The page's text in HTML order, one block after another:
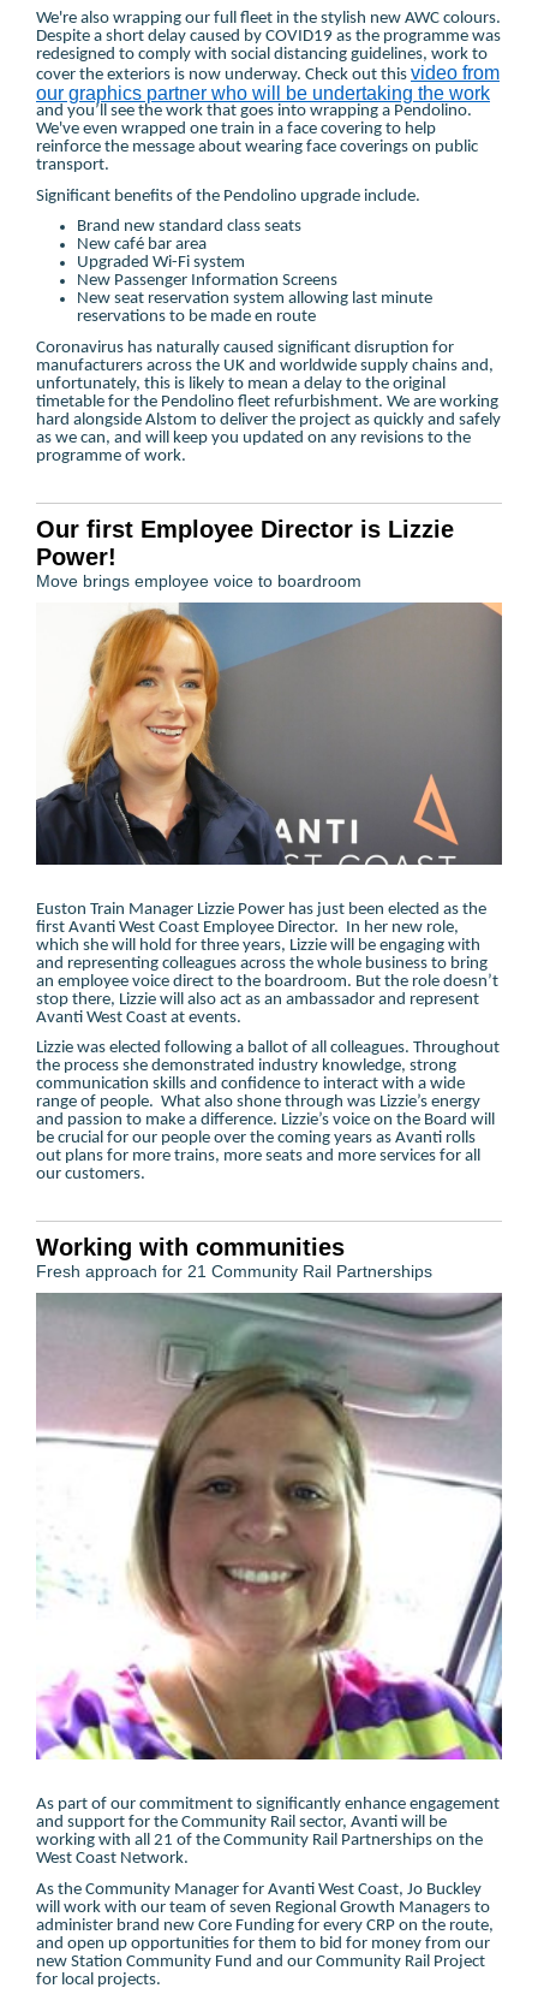
We're also wrapping our full fleet in the stylish new AWC colours.
Despite a short delay caused by COVID19 as the programme was
redesigned to comply with social distancing guidelines, work to
cover the exteriors is now underway. Check out this video from
our graphics partner who will be undertaking the work
and you’ll see the work that goes into wrapping a Pendolino.
We've even wrapped one train in a face covering to help
reinforce the message about wearing face coverings on public
transport.
Significant benefits of the Pendolino upgrade include.
Brand new standard class seats
New café bar area
Upgraded Wi-Fi system
New Passenger Information Screens
New seat reservation system allowing last minute
reservations to be made en route
Coronavirus has naturally caused significant disruption for
manufacturers across the UK and worldwide supply chains and,
unfortunately, this is likely to mean a delay to the original
timetable for the Pendolino fleet refurbishment. We are working
hard alongside Alstom to deliver the project as quickly and safely
as we can, and will keep you updated on any revisions to the
programme of work.
Our first Employee Director is Lizzie
Power!
Move brings employee voice to boardroom
Euston Train Manager Lizzie Power has just been elected as the
first Avanti West Coast Employee Director. In her new role,
which she will hold for three years, Lizzie will be engaging with
and representing colleagues across the whole business to bring
an employee voice direct to the boardroom. But the role doesn’t
stop there, Lizzie will also act as an ambassador and represent
Avanti West Coast at events.
Lizzie was elected following a ballot of all colleagues. Throughout
the process she demonstrated industry knowledge, strong
communication skills and confidence to interact with a wide
range of people. What also shone through was Lizzie’s energy
and passion to make a difference. Lizzie’s voice on the Board will
be crucial for our people over the coming years as Avanti rolls
out plans for more trains, more seats and more services for all
our customers.
Working with communities
Fresh approach for 21 Community Rail Partnerships
As part of our commitment to significantly enhance engagement
and support for the Community Rail sector, Avanti will be
working with all 21 of the Community Rail Partnerships on the
West Coast Network.
As the Community Manager for Avanti West Coast, Jo Buckley
will work with our team of seven Regional Growth Managers to
administer brand new Core Funding for every CRP on the route,
and open up opportunities for them to bid for money from our
new Station Community Fund and our Community Rail Project
for local projects.